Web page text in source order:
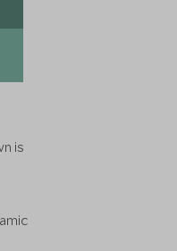
is